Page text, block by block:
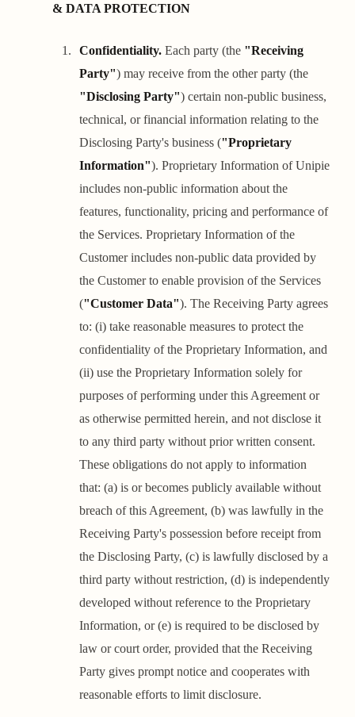
& DATA PROTECTION
Confidentiality. Each party (the "Receiving
Party") may receive from the other party (the
"Disclosing Party") certain non-public business,
technical, or financial information relating to the
Disclosing Party's business ("Proprietary
Information"). Proprietary Information of Unipie
includes non-public information about the
features, functionality, pricing and performance of
the Services. Proprietary Information of the
Customer includes non-public data provided by
the Customer to enable provision of the Services
("Customer Data"). The Receiving Party agrees
to: (i) take reasonable measures to protect the
confidentiality of the Proprietary Information, and
(ii) use the Proprietary Information solely for
purposes of performing under this Agreement or
as otherwise permitted herein, and not disclose it
to any third party without prior written consent.
These obligations do not apply to information
that: (a) is or becomes publicly available without
breach of this Agreement, (b) was lawfully in the
Receiving Party's possession before receipt from
the Disclosing Party, (c) is lawfully disclosed by a
third party without restriction, (d) is independently
developed without reference to the Proprietary
Information, or (e) is required to be disclosed by
law or court order, provided that the Receiving
Party gives prompt notice and cooperates with
reasonable efforts to limit disclosure.